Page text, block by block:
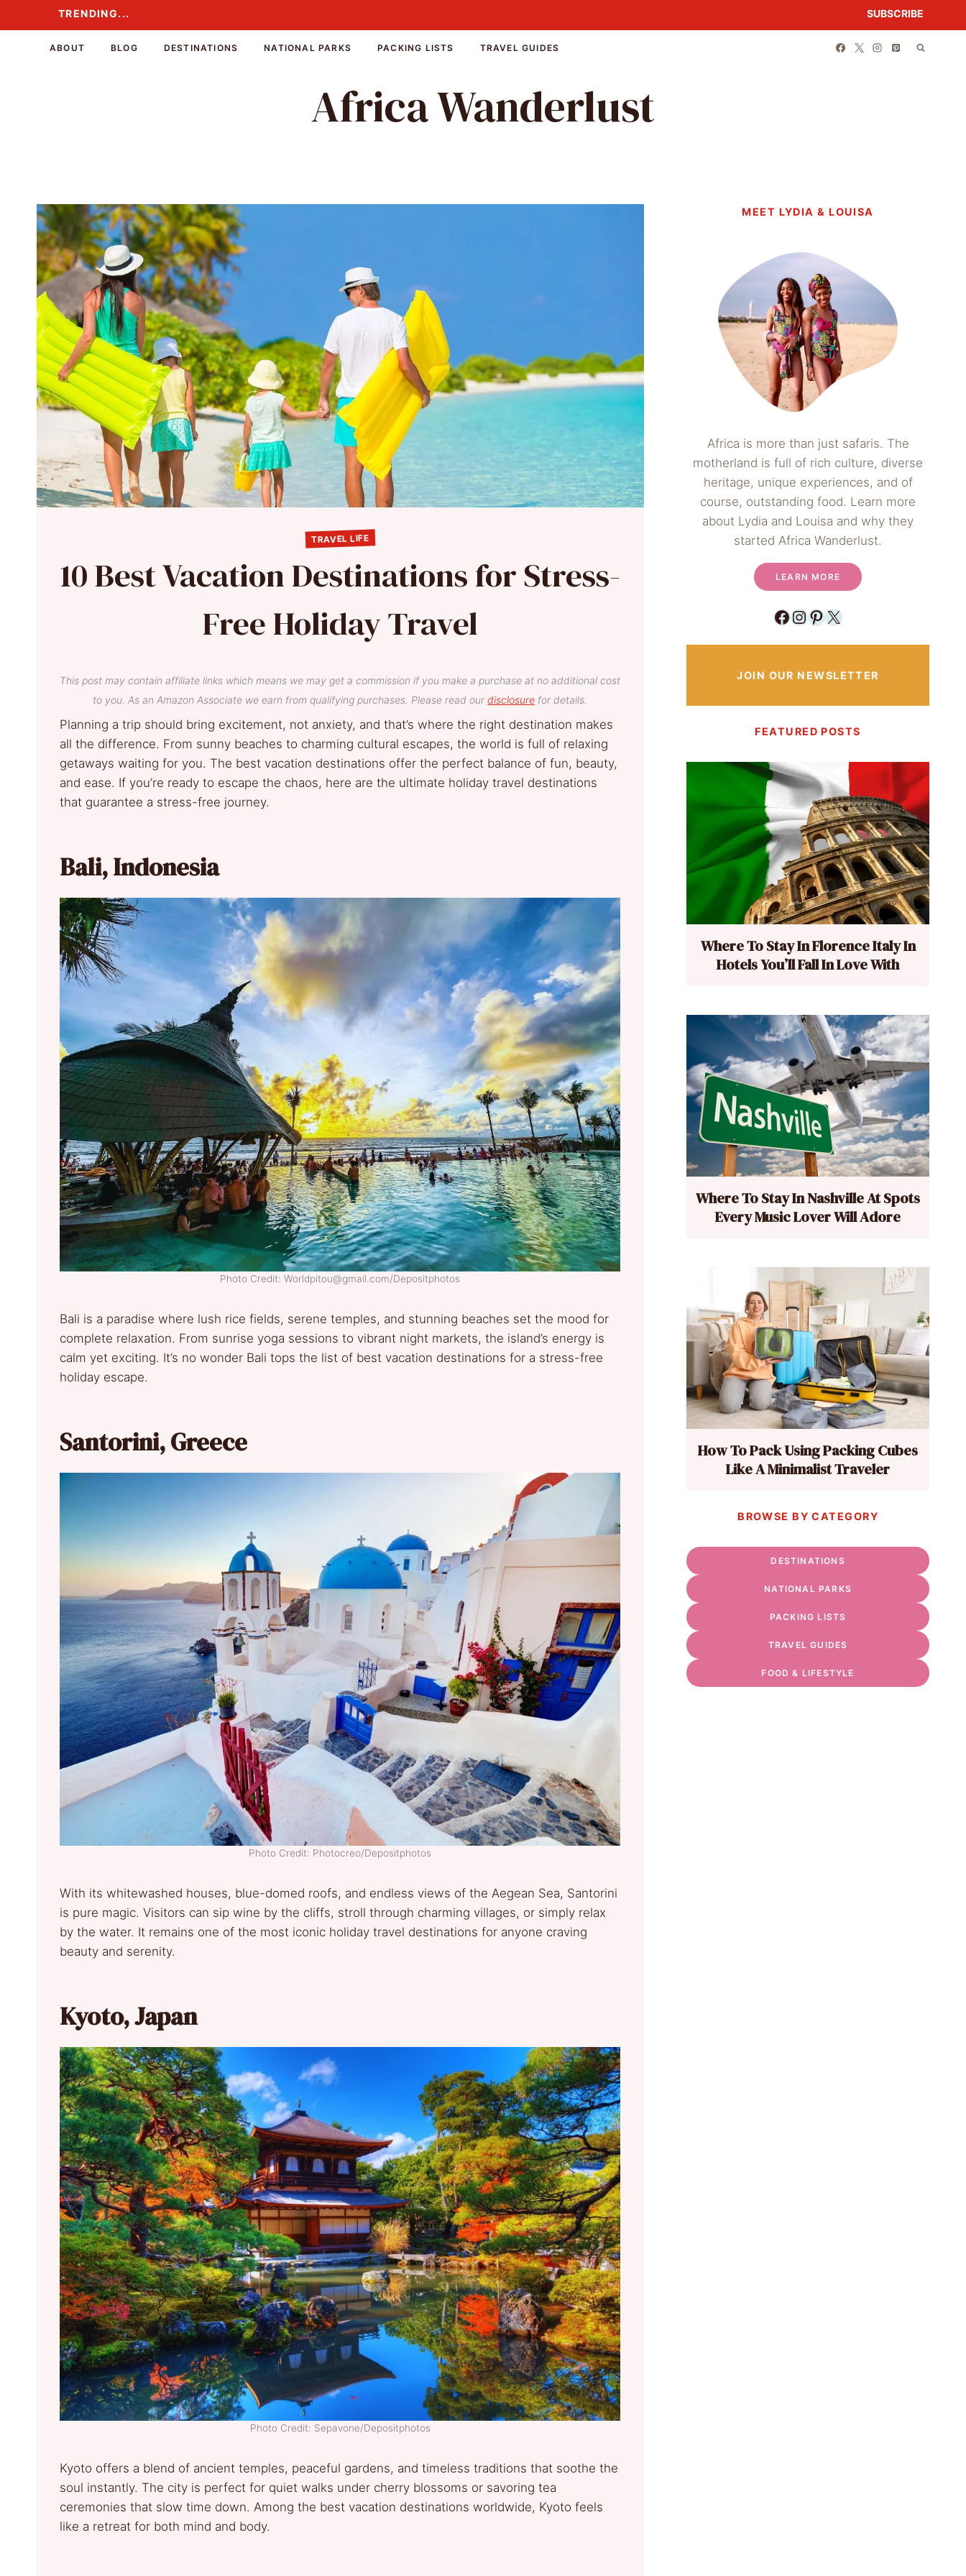
to
TRENDING... SUBSCRIBE
ABOUT BLOG DESTINATIONS NATIONAL PARKS PACKING LISTS TRAVEL GUIDES
Africa Wanderlust
TRAVEL LIFE
10 Best Vacation Destinations for Stress-
Free Holiday Travel
This post may contain affiliate links which means we may get a commission if you make a purchase at no additional cost
to you. As an Amazon Associate we earn from qualifying purchases. Please read ourdisclosure for details.
Planning a trip should bring excitement, not anxiety, and that’s where the right destination makes
all the difference. From sunny beaches to charming cultural escapes, the world is full of relaxing
getaways waiting for you. The best vacation destinations offer the perfect balance of fun, beauty,
and ease. If you’re ready to escape the chaos, here are the ultimate holiday travel destinations
that guarantee a stress-free journey.
Bali, Indonesia
Photo Credit: Worldpitou@gmail.com/Depositphotos
Bali is a paradise where lush rice fields, serene temples, and stunning beaches set the mood for
complete relaxation. From sunrise yoga sessions to vibrant night markets, the island’s energy is
calm yet exciting. It’s no wonder Bali tops the list of best vacation destinations for a stress-free
holiday escape.
Santorini, Greece
Photo Credit: Photocreo/Depositphotos
With its whitewashed houses, blue-domed roofs, and endless views of the Aegean Sea, Santorini
is pure magic. Visitors can sip wine by the cliffs, stroll through charming villages, or simply relax
by the water. It remains one of the most iconic holiday travel destinations for anyone craving
beauty and serenity.
Kyoto, Japan
Photo Credit: Sepavone/Depositphotos
Kyoto offers a blend of ancient temples, peaceful gardens, and timeless traditions that soothe the
soul instantly. The city is perfect for quiet walks under cherry blossoms or savoring tea
ceremonies that slow time down. Among the best vacation destinations worldwide, Kyoto feels
like a retreat for both mind and body.
MEET LYDIA & LOUISA
Africa is more than just safaris. The
motherland is full of rich culture, diverse
heritage, unique experiences, and of
course, outstanding food. Learn more
about Lydia and Louisa and why they
started Africa Wanderlust.
LEARN MORE
Facebook
Instagram
Pinterest
X
JOIN OUR NEWSLETTER
FEATURED POSTS
Where To Stay In Florence Italy In
Hotels You’ll Fall In Love With
Where To Stay In Nashville At Spots
Every Music Lover Will Adore
How To Pack Using Packing Cubes
Like A Minimalist Traveler
BROWSE BY CATEGORY
DESTINATIONS
NATIONAL PARKS
PACKING LISTS
TRAVEL GUIDES
FOOD & LIFESTYLE